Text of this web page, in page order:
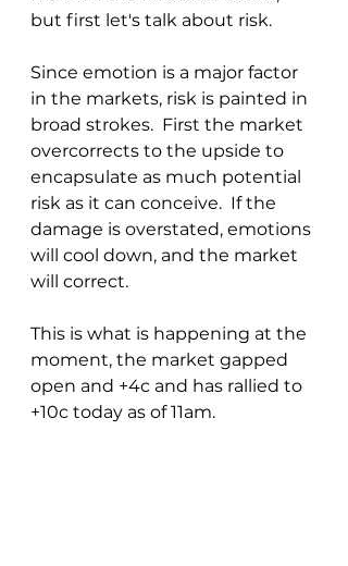
but first let's talk about risk.
Since emotion is a major factor
in the markets, risk is painted in
broad strokes.  First the market
overcorrects to the upside to
encapsulate as much potential
risk as it can conceive.  If the
damage is overstated, emotions
will cool down, and the market
will correct.
This is what is happening at the
moment, the market gapped
open and +4c and has rallied to
+10c today as of 11am.